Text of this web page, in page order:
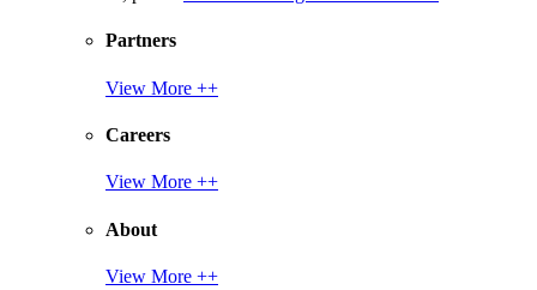
Partners
View More ++
Careers
View More ++
About
View More ++